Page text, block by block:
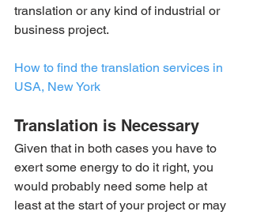
translation or any kind of industrial or
business project.
How to find the translation services in
USA, New York
Translation is Necessary
Given that in both cases you have to
exert some energy to do it right, you
would probably need some help at
least at the start of your project or may